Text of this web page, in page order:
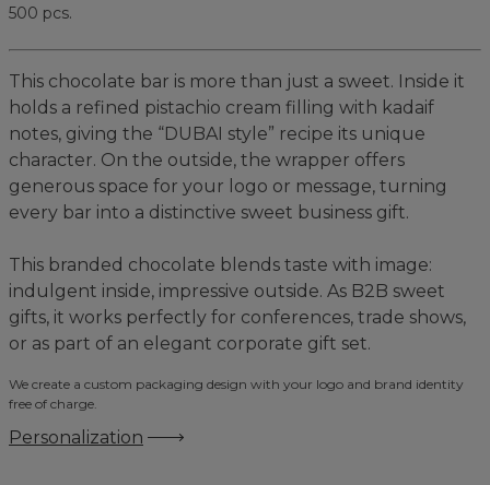
500 pcs.
This chocolate bar is more than just a sweet. Inside it
holds a refined pistachio cream filling with kadaif
notes, giving the “DUBAI style” recipe its unique
character. On the outside, the wrapper offers
generous space for your logo or message, turning
every bar into a distinctive sweet business gift.
This branded chocolate blends taste with image:
indulgent inside, impressive outside. As B2B sweet
gifts, it works perfectly for conferences, trade shows,
or as part of an elegant corporate gift set.
We create a custom packaging design with your logo and brand identity
free of charge.
Personalization